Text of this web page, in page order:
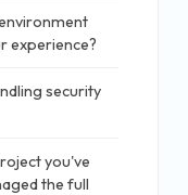
experience?
security
you've
the full